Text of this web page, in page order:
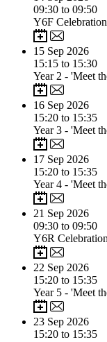
09:30 to 09:50
Y6F
15 Sep 2026
15:15 to 15:30
Year 2 - 'Meet
16 Sep 2026
15:20 to 15:35
Year 3 - 'Meet
17 Sep 2026
15:20 to 15:35
Year 4 - 'Meet
21 Sep 2026
09:30 to 09:50
Y6R
22 Sep 2026
15:20 to 15:35
Year 5 - 'Meet
23 Sep 2026
15:20 to 15:35